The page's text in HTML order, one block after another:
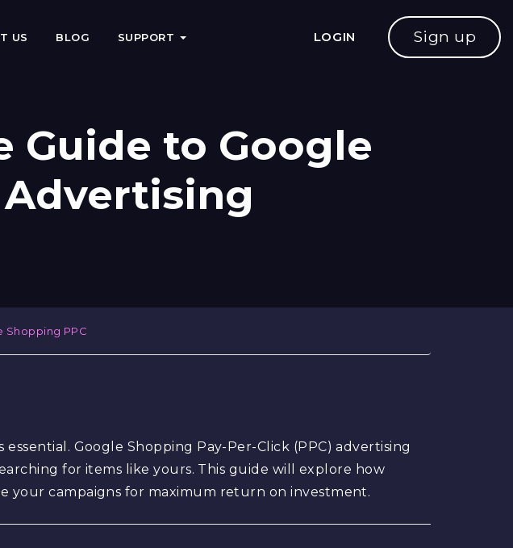
US BLOG SUPPORT LOGIN Sign up
Guide to Google
Shopping PPC
Google Shopping Pay-Per-Click (PPC) advertising
for items like yours. This guide will explore how
your campaigns for maximum return on investment.